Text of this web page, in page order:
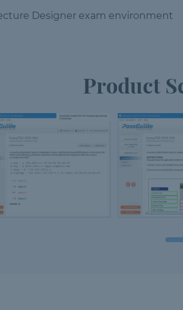
Designer exam environment
Product